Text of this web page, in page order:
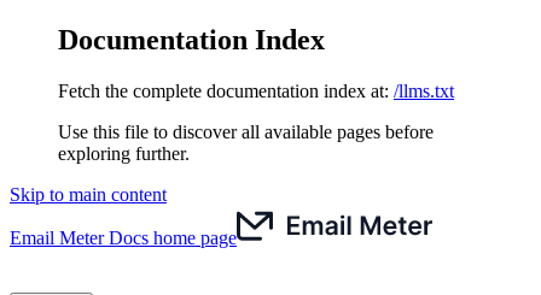
Documentation Index
Fetch the complete documentation index at: /llms.txt
Use this file to discover all available pages before
exploring further.
Skip to main content
Email Meter Docs home page